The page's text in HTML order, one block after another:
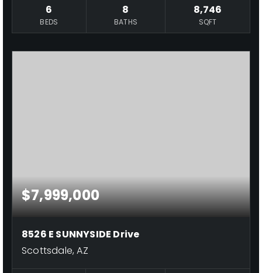
6
BEDS
8
BATHS
8,746
SQFT
$7,999,000
8526 E SUNNYSIDE Drive
Scottsdale, AZ